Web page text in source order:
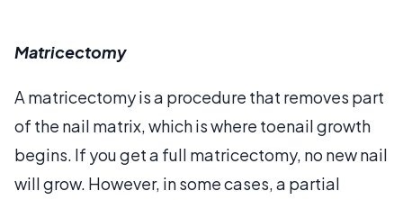
Matricectomy
A matricectomy is a procedure that removes part
of the nail matrix, which is where toenail growth
begins. If you get a full matricectomy, no new nail
will grow. However, in some cases, a partial